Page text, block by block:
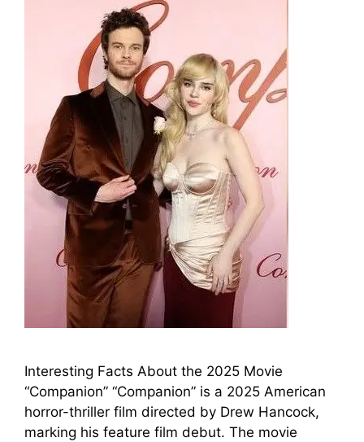
Interesting Facts About the 2025 Movie
“Companion” “Companion” is a 2025 American
horror-thriller film directed by Drew Hancock,
marking his feature film debut. The movie